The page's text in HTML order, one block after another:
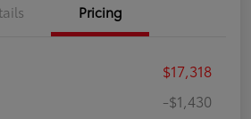
Pricing
$17,318
-$1,430